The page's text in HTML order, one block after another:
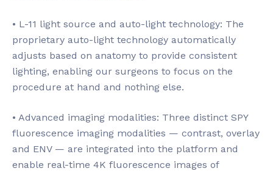
• L-11 light source and auto-light technology: The
proprietary auto-light technology automatically
adjusts based on anatomy to provide consistent
lighting, enabling our surgeons to focus on the
procedure at hand and nothing else.
• Advanced imaging modalities: Three distinct SPY
fluorescence imaging modalities — contrast, overlay
and ENV — are integrated into the platform and
enable real-time 4K fluorescence images of